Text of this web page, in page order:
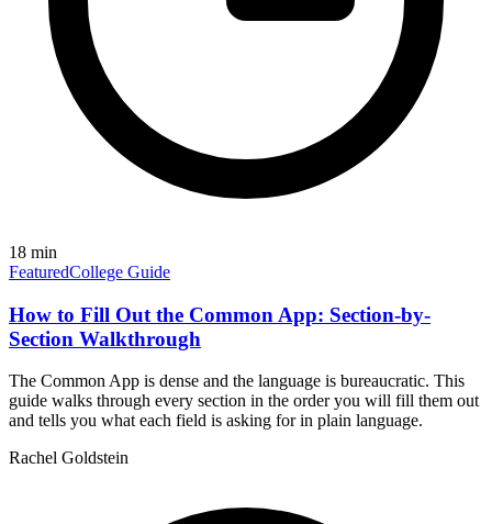
18 min
FeaturedCollege Guide
How to Fill Out the Common App: Section-by-
Section Walkthrough
The Common App is dense and the language is bureaucratic. This
guide walks through every section in the order you will fill them out
and tells you what each field is asking for in plain language.
Rachel Goldstein